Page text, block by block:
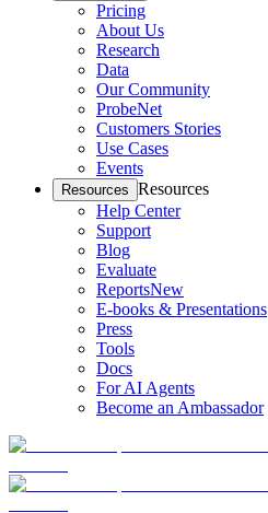
Pricing
About Us
Research
Data
Our Community
ProbeNet
Customers Stories
Use Cases
Events
Resources Resources
Help Center
Support
Blog
Evaluate
ReportsNew
E-books & Presentations
Press
Tools
Docs
For AI Agents
Become an Ambassador